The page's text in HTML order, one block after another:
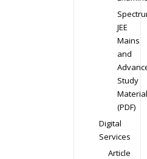
JEE
Mains
and
Study
Material
(PDF)
Digital
Services
Article